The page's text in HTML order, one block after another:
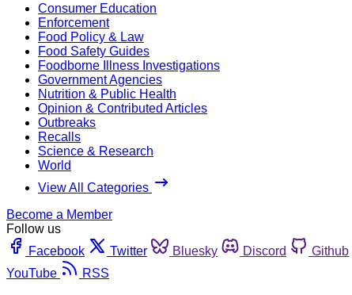
Consumer Education
Enforcement
Food Policy & Law
Food Safety Guides
Foodborne Illness Investigations
Government Agencies
Nutrition & Public Health
Opinion & Contributed Articles
Outbreaks
Recalls
Science & Research
World
View All Categories
Become a Member
Follow us
Facebook
Twitter Bluesky Discord Github
YouTube
RSS